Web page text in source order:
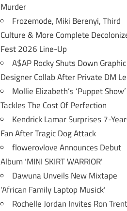
Murder
Frozemode, Miki Berenyi, Third
Culture & More Complete
Fest 2026 Line-Up
A$AP Rocky Shuts Down Graphic
Designer Collab After Private DM
Mollie Elizabeth’s ‘Puppet Show’
Tackles The Cost Of Perfection
Kendrick Lamar Surprises 7-
Fan After Tragic Dog Attack
flowerovlove Announces Debut
Album ‘MINI SKIRT WARRIOR’
Dawuna Unveils New Mixtape
‘African Family Laptop Musick’
Rochelle Jordan Invites Ron